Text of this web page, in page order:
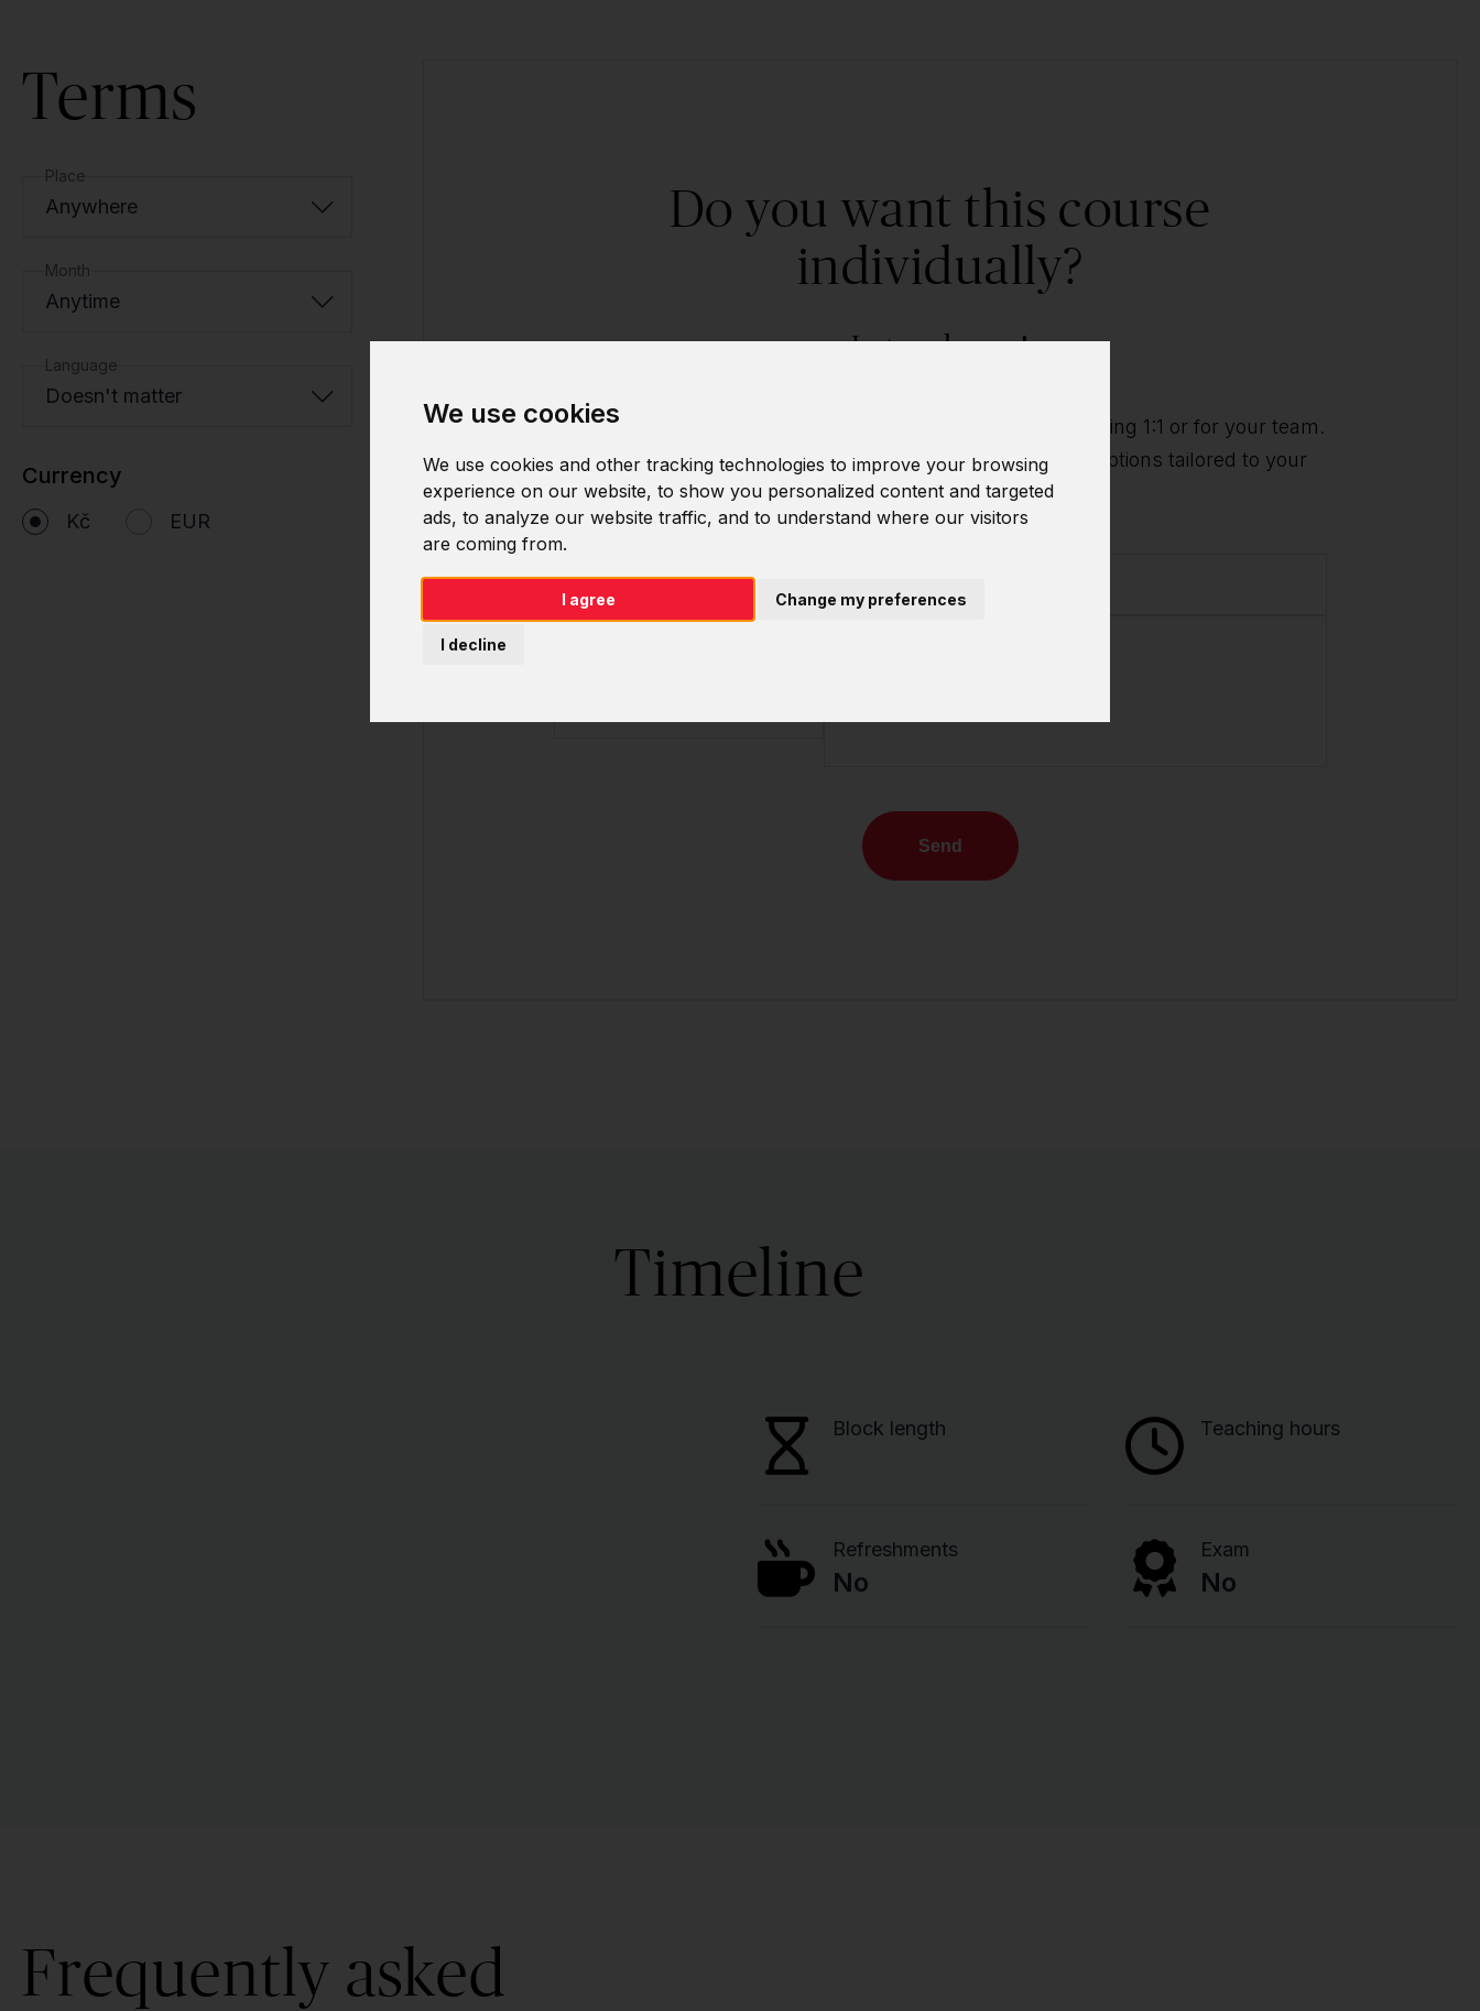
We use cookies
We use cookies and other tracking technologies to improve your browsing
experience on our website, to show you personalized content and targeted
ads, to analyze our website traffic, and to understand where our visitors
are coming from.
I agree
I decline
Change my preferences
Terms
Place
Anywhere
Month
Anytime
Language
Doesn't matter
Currency
Kč EUR
Do you want this course
individually?
Let us know!
This course can be customized - either as an individual training 1:1 or for your team.
Just leave us your contact and we will contact you with options tailored to your
needs.
Name
Send
Timeline
Block length Teaching hours
Refreshments
No
Exam
No
Frequently asked